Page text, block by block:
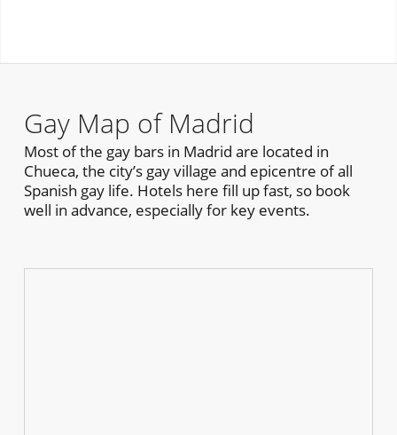
Gay Map of Madrid
Most of the gay bars in Madrid are located in
Chueca, the city’s gay village and epicentre of all
Spanish gay life. Hotels here fill up fast, so book
well in advance, especially for key events.